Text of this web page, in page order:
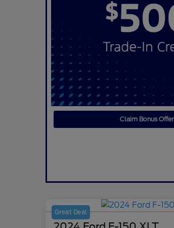
Claim Bonus Offer
Great Deal